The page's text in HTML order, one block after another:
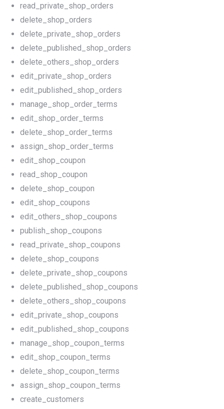
read_private_shop_orders
delete_shop_orders
delete_private_shop_orders
delete_published_shop_orders
delete_others_shop_orders
edit_private_shop_orders
edit_published_shop_orders
manage_shop_order_terms
edit_shop_order_terms
delete_shop_order_terms
assign_shop_order_terms
edit_shop_coupon
read_shop_coupon
delete_shop_coupon
edit_shop_coupons
edit_others_shop_coupons
publish_shop_coupons
read_private_shop_coupons
delete_shop_coupons
delete_private_shop_coupons
delete_published_shop_coupons
delete_others_shop_coupons
edit_private_shop_coupons
edit_published_shop_coupons
manage_shop_coupon_terms
edit_shop_coupon_terms
delete_shop_coupon_terms
assign_shop_coupon_terms
create_customers